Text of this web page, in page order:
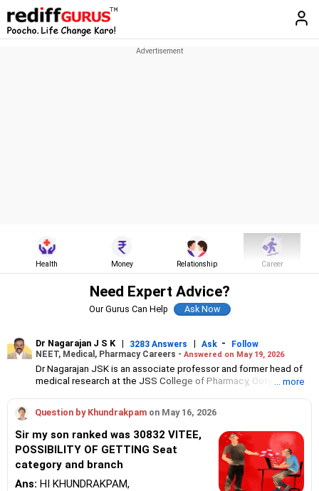
Health Money Relationship Career
Need Expert Advice?
Our Gurus Can Help
Dr Nagarajan J S K | 3283 Answers | Ask -
Follow
NEET, Medical, Pharmacy Careers - Answered on May 19, 2026
Dr Nagarajan JSK is an associate professor and former head of
medical research at the JSS College of Pharmacy, Ooty.
of pharmacy.
As the JSS College placement officer, he has helped aspiring
professionals prepare for and crack job interviews.
Dr Nagarajan holds a PhD in pharmaceutical sciences from the
JSS Academy of Higher Education And Research, Mysore, and is
currently guiding five PhD scholars.
... more
Question by Khundrakpam on May 16, 2026
Sir my son ranked was 30832 VITEE,
POSSIBILITY OF GETTING Seat
category and branch
Ans: HI KHUNDRAKPAM,